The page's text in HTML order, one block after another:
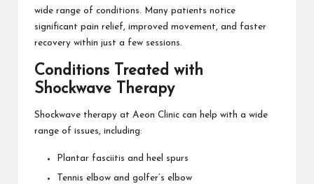
wide range of conditions. Many patients notice
significant pain relief, improved movement, and faster
recovery within just a few sessions.
Conditions Treated with
Shockwave Therapy
Shockwave therapy at Aeon Clinic can help with a wide
range of issues, including:
Plantar fasciitis and heel spurs
Tennis elbow and golfer’s elbow